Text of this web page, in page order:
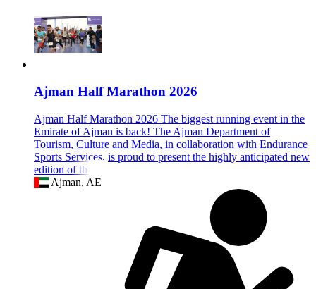
Ajman Half Marathon 2026
Ajman Half Marathon 2026 The biggest running event in the
Emirate of Ajman is back! The Ajman Department of
Tourism, Culture and Media, in collaboration with Endurance
Sports Services, is proud to present the highly anticipated new
edition of this ex
Ajman, AE